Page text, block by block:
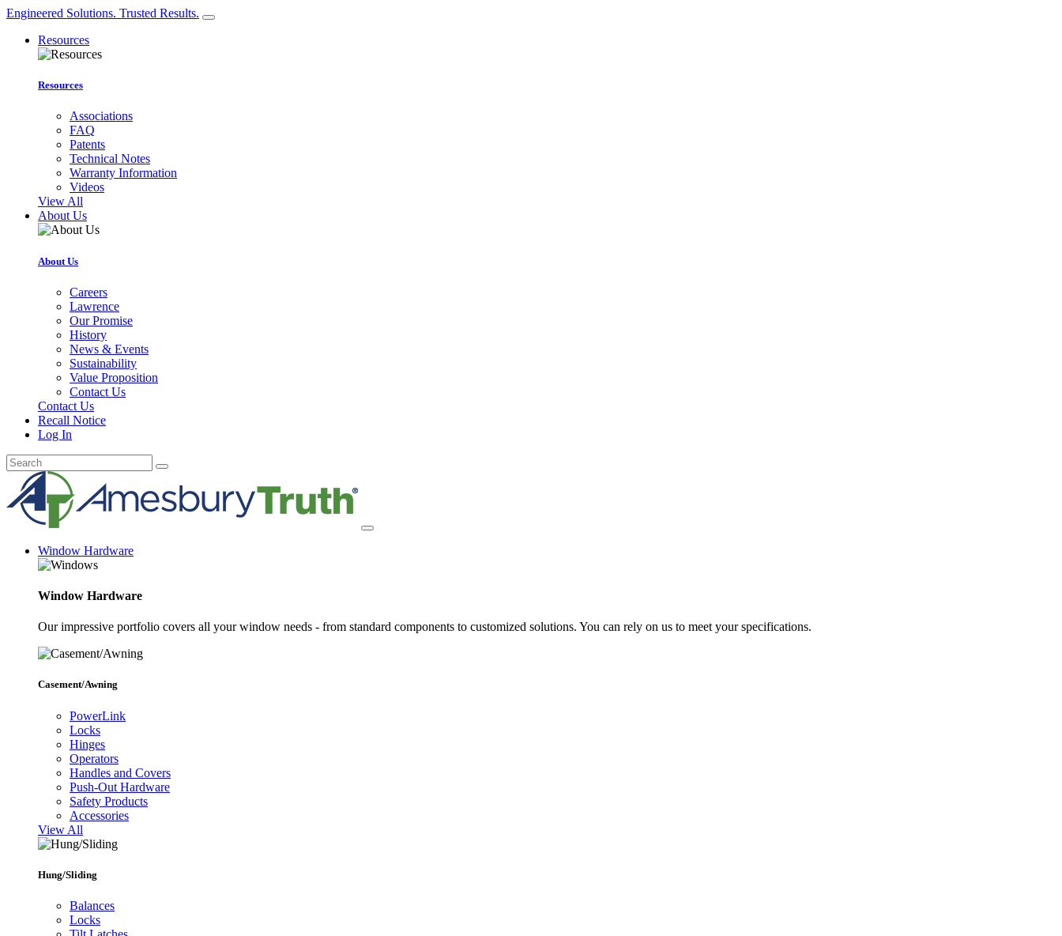
Engineered Solutions. Trusted Results.
Resources
Resources
Associations
FAQ
Patents
Technical Notes
Warranty Information
Videos
View All
About Us
About Us
Careers
Lawrence
Our Promise
History
News & Events
Sustainability
Value Proposition
Contact Us
Contact Us
Recall Notice
Log In
Window Hardware
Window Hardware
Our impressive portfolio covers all your window needs - from standard components to customized solutions. You can rely on us to meet your specifications.
Casement/Awning
PowerLink
Locks
Hinges
Operators
Handles and Covers
Push-Out Hardware
Safety Products
Accessories
View All
Hung/Sliding
Balances
Locks